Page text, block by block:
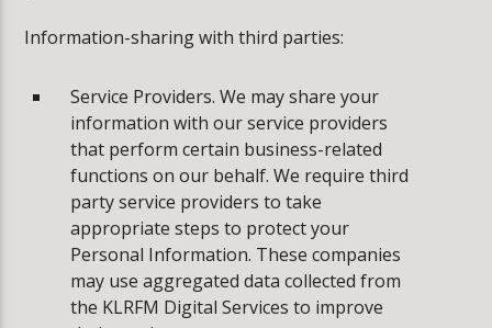
Information-sharing with third parties:
Service Providers. We may share your
information with our service providers
that perform certain business-related
functions on our behalf. We require third
party service providers to take
appropriate steps to protect your
Personal Information. These companies
may use aggregated data collected from
the KLRFM Digital Services to improve